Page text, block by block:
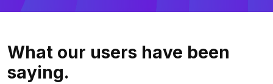
What our users have been
saying.